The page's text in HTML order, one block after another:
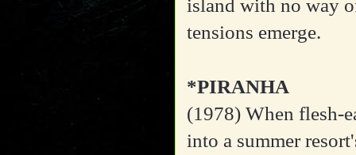
island with no way
tensions emerge.
*PIRANHA
(1978) When flesh-
into a summer